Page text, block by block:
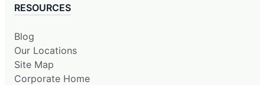
RESOURCES
Blog
Our Locations
Site Map
Corporate Home